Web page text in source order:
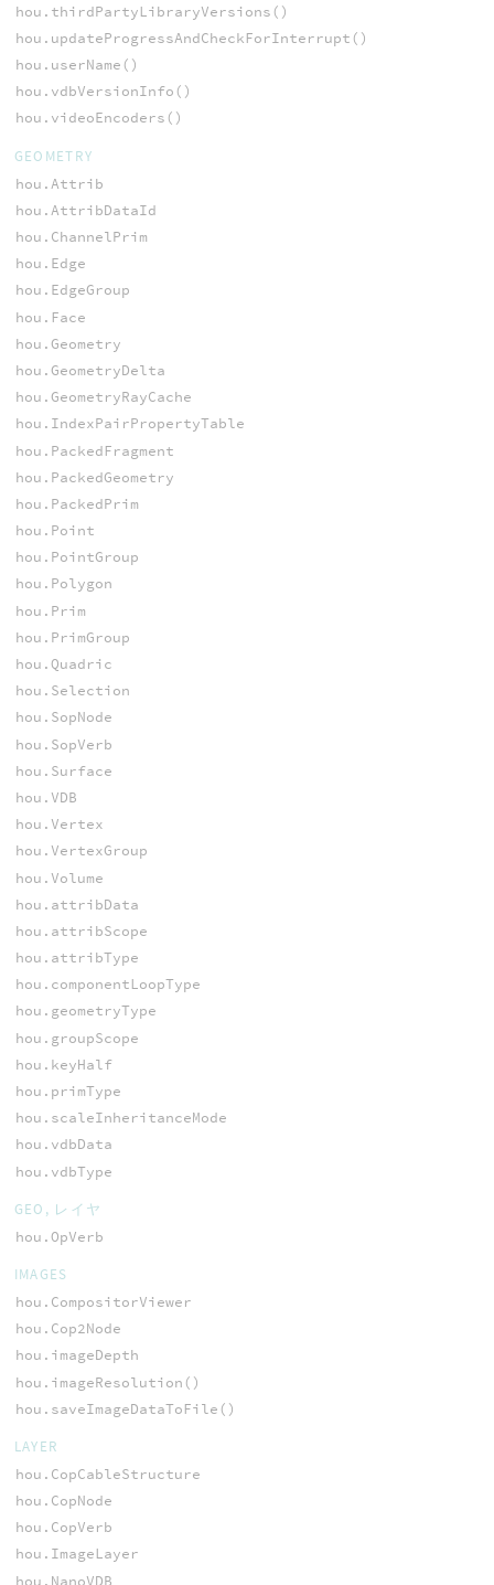
hou.thirdPartyLibraryVersions()
hou.updateProgressAndCheckForInterrupt()
hou.userName()
hou.vdbVersionInfo()
hou.videoEncoders()
GEOMETRY
hou.Attrib
hou.AttribDataId
hou.ChannelPrim
hou.Edge
hou.EdgeGroup
hou.Face
hou.Geometry
hou.GeometryDelta
hou.GeometryRayCache
hou.IndexPairPropertyTable
hou.PackedFragment
hou.PackedGeometry
hou.PackedPrim
hou.Point
hou.PointGroup
hou.Polygon
hou.Prim
hou.PrimGroup
hou.Quadric
hou.Selection
hou.SopNode
hou.SopVerb
hou.Surface
hou.VDB
hou.Vertex
hou.VertexGroup
hou.Volume
hou.attribData
hou.attribScope
hou.attribType
hou.componentLoopType
hou.geometryType
hou.groupScope
hou.keyHalf
hou.primType
hou.scaleInheritanceMode
hou.vdbData
hou.vdbType
GEO, レイヤ
hou.OpVerb
IMAGES
hou.CompositorViewer
hou.Cop2Node
hou.imageDepth
hou.imageResolution()
hou.saveImageDataToFile()
LAYER
hou.CopCableStructure
hou.CopNode
hou.CopVerb
hou.ImageLayer
hou.NanoVDB